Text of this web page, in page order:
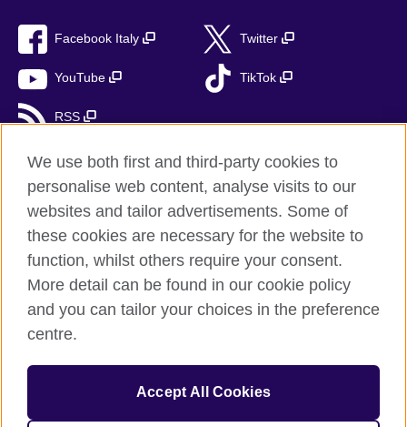
Facebook Italy Twitter
YouTube TikTok
RSS
British Council global
Privacy and terms
Accessibility
Cookies
Sitemap
Help and support
© 2026 British Council
We use both first and third-party cookies to
personalise web content, analyse visits to our
websites and tailor advertisements. Some of
these cookies are necessary for the website to
function, whilst others require your consent.
More detail can be found in our cookie policy
and you can tailor your choices in the preference
centre.
Accept All Cookies